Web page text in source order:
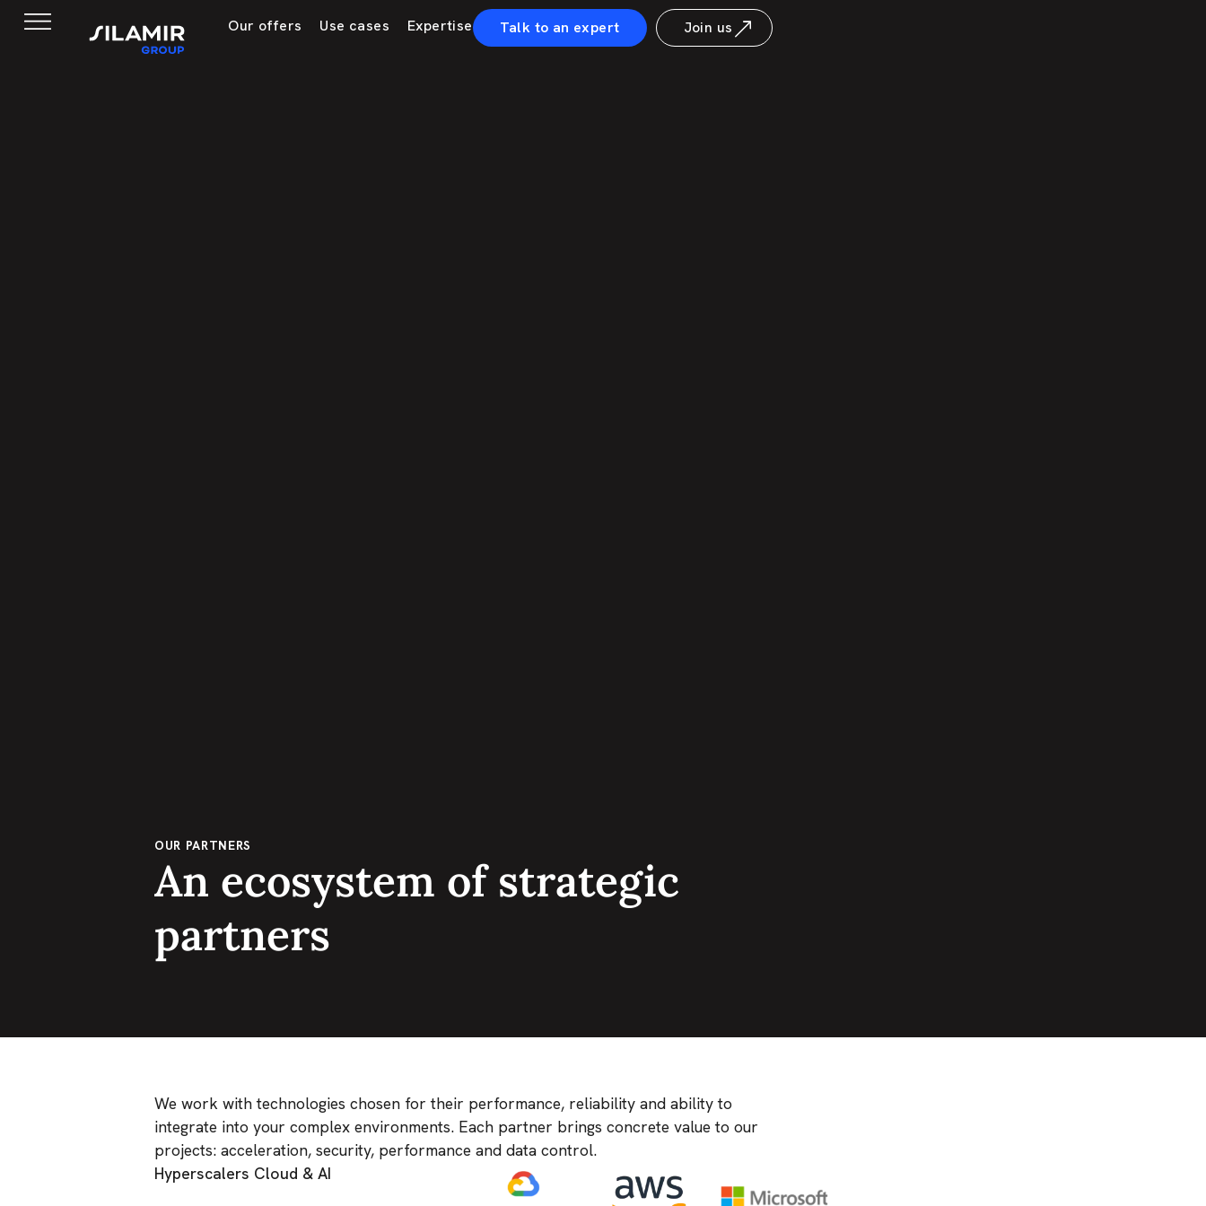
Our offers Use cases Expertise Talk to an expert Join us
OUR PARTNERS
An ecosystem of strategic
partners
We work with technologies chosen for their performance, reliability and ability to
integrate into your complex environments. Each partner brings concrete value to our
projects: acceleration, security, performance and data control.
Hyperscalers Cloud & AI